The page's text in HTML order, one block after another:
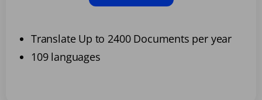
Translate Up to 2400 Documents per year
109 languages